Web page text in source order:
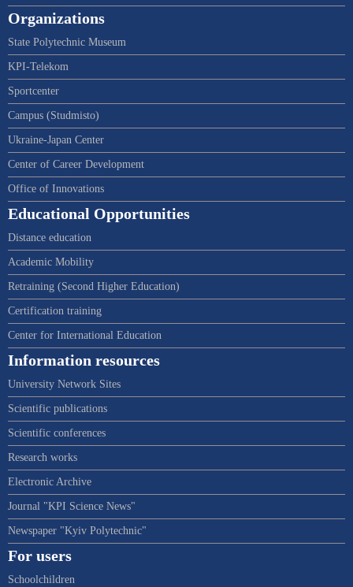
Organizations
State Polytechnic Museum
KPI-Telekom
Sportcenter
Campus (Studmisto)
Ukraine-Japan Center
Center of Career Development
Office of Innovations
Educational Opportunities
Distance education
Academic Mobility
Retraining (Second Higher Education)
Certification training
Center for International Education
Information resources
University Network Sites
Scientific publications
Scientific conferences
Research works
Electronic Archive
Journal "KPI Science News"
Newspaper "Kyiv Polytechnic"
For users
Schoolchildren